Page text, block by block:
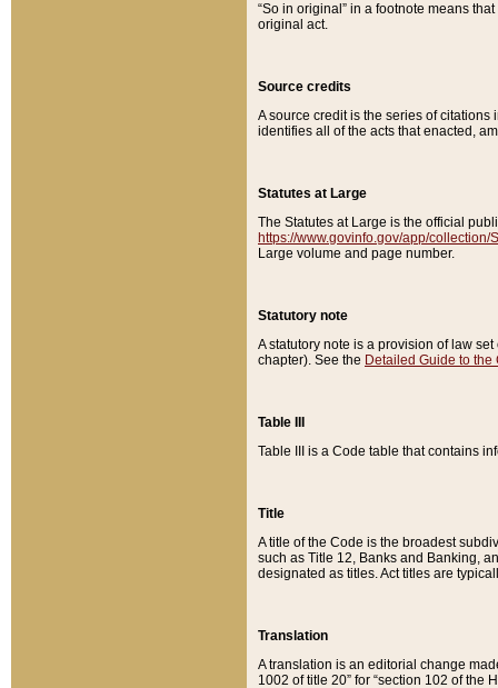
“So in original” in a footnote means
original act.
Source credits
A source credit is the series of
identifies all of the acts that enacted,
Statutes at Large
The Statutes at Large is the official
https://www.govinfo.gov/app/collection/
Large volume and page number.
Statutory note
A statutory note is a provision of law
chapter). See the Detailed Guide to the
Table III
Table III is a Code table that contains
Title
A title of the Code is the broadest
such as Title 12, Banks and Banking,
designated as titles. Act titles are
Translation
A translation is an editorial change
1002 of title 20” for “section 102 of the